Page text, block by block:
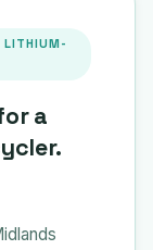
LITHIUM-
a